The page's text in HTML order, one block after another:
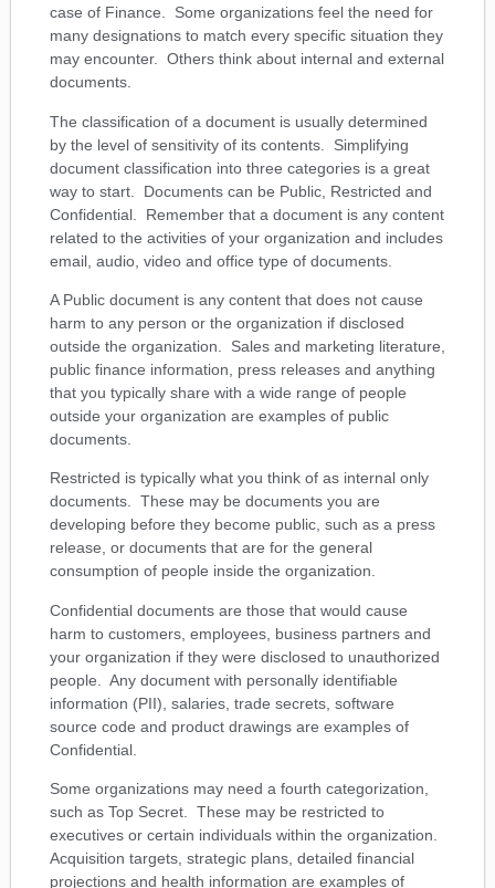
case of Finance. Some organizations feel the need for
many designations to match every specific situation they
may encounter. Others think about internal and external
documents.
The classification of a document is usually determined
by the level of sensitivity of its contents. Simplifying
document classification into three categories is a great
way to start. Documents can be Public, Restricted and
Confidential. Remember that a document is any content
related to the activities of your organization and includes
email, audio, video and office type of documents.
A Public document is any content that does not cause
harm to any person or the organization if disclosed
outside the organization. Sales and marketing literature,
public finance information, press releases and anything
that you typically share with a wide range of people
outside your organization are examples of public
documents.
Restricted is typically what you think of as internal only
documents. These may be documents you are
developing before they become public, such as a press
release, or documents that are for the general
consumption of people inside the organization.
Confidential documents are those that would cause
harm to customers, employees, business partners and
your organization if they were disclosed to unauthorized
people. Any document with personally identifiable
information (PII), salaries, trade secrets, software
source code and product drawings are examples of
Confidential.
Some organizations may need a fourth categorization,
such as Top Secret. These may be restricted to
executives or certain individuals within the organization.
Acquisition targets, strategic plans, detailed financial
projections and health information are examples of